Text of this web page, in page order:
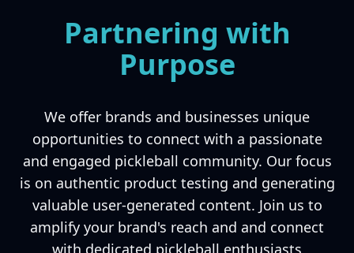
Partnering with
Purpose
We offer brands and businesses unique
opportunities to connect with a passionate
and engaged pickleball community. Our focus
is on authentic product testing and generating
valuable user-generated content. Join us to
amplify your brand's reach and and connect
with dedicated pickleball enthusiasts